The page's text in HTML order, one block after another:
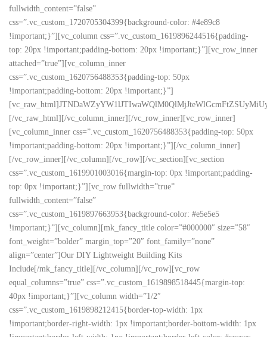
fullwidth_content=”false”
css=”.vc_custom_1720705304399{background-color: #4e89c8
!important;}”][vc_column css=”.vc_custom_1619896244516{padding-
top: 20px !important;padding-bottom: 20px !important;}”][vc_row_inner
attached=”true”][vc_column_inner
css=”.vc_custom_1620756488353{padding-top: 50px
!important;padding-bottom: 20px !important;}”]
[/vc_raw_html][/vc_column_inner][/vc_row_inner][vc_row_inner]
[vc_column_inner css=”.vc_custom_1620756488353{padding-top: 50px
!important;padding-bottom: 20px !important;}”][/vc_column_inner]
[/vc_row_inner][/vc_column][/vc_row][/vc_section][vc_section
css=”.vc_custom_1619901003016{margin-top: 0px !important;padding-
top: 0px !important;}”][vc_row fullwidth=”true”
fullwidth_content=”false”
css=”.vc_custom_1619897663953{background-color: #e5e5e5
!important;}”][vc_column][mk_fancy_title color=”#000000″ size=”58″
font_weight=”bolder” margin_top=”20″ font_family=”none”
align=”center”]Our DIY Lightweight Building Kits
Include[/mk_fancy_title][/vc_column][/vc_row][vc_row
equal_columns=”true” css=”.vc_custom_1619898518445{margin-top:
40px !important;}”][vc_column width=”1/2″
css=”.vc_custom_1619898212415{border-top-width: 1px
!important;border-right-width: 1px !important;border-bottom-width: 1px